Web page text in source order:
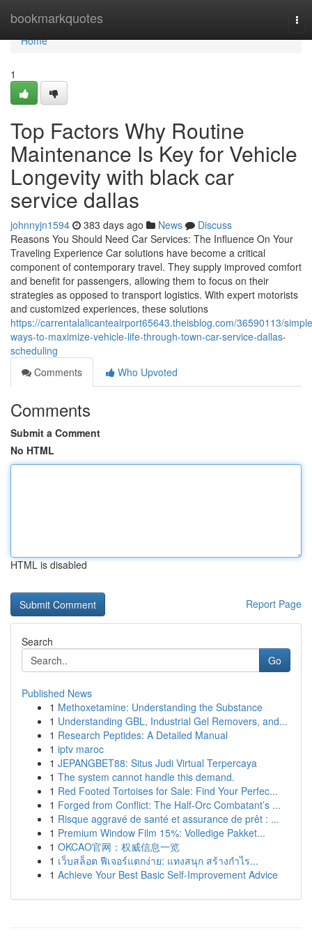
bookmarkquotes
Home
Home
1
Top Factors Why Routine
Maintenance Is Key for Vehicle
Longevity with black car
service dallas
johnnyjn1594 383 days ago News
Discuss
Reasons You Should Need Car Services: The Influence On Your
Traveling Experience Car solutions have become a critical
component of contemporary travel. They supply improved comfort
and benefit for passengers, allowing them to focus on their
strategies as opposed to transport logistics. With expert motorists
and customized experiences, these solutions
https://carrentalalicanteairport65643.theisblog.com/36590113/
ways-to-maximize-vehicle-life-through-town-car-service-dallas-
scheduling
Comments
Who Upvoted
Comments
Submit a Comment
No HTML
HTML is disabled
Report Page
Search
Go
Published News
1 Methoxetamine: Understanding the Substance
1 Understanding GBL, Industrial Gel Removers, and...
1 Research Peptides: A Detailed Manual
1 iptv maroc
1 JEPANGBET88: Situs Judi Virtual Terpercaya
1 The system cannot handle this demand.
1 Red Footed Tortoises for Sale: Find Your Perfec...
1 Forged from Conflict: The Half-Orc Combatant’s ...
1 Risque aggravé de santé et assurance de prêt : ...
1 Premium Window Film 15%: Volledige Pakket...
1 OKCAO官网：权威信息一览
1 เว็บสล็อต ฟีเจอร์แตกง่าย: แทงสนุก สร้างกำไร...
1 Achieve Your Best Basic Self-Improvement Advice